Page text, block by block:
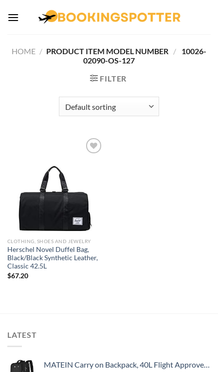
HOME / /
‎ 10026-
02090-OS-127
FILTER
CLOTHING, SHOES AND JEWELRY
Herschel Novel Duffel Bag,
Black/Black Synthetic Leather,
Classic 42.5L
$67.20
LATEST
MATEIN Carry on Backpack, 40L Flight Approved Large Travel Weekender Overnight Bag with USB Charge Port, 17 Inch Water Resistant Luggage Computer Daypack For College for Men & Women, Black